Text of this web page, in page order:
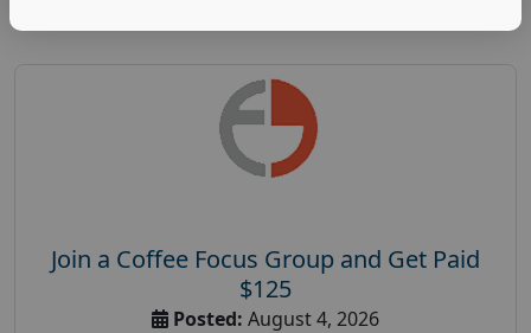
Join a Coffee Focus Group and Get Paid
$125
Posted: August 4, 2026